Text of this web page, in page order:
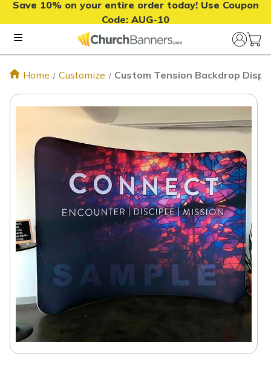
Save 10% on your entire order today! Use Coupon
Code: AUG-10
Home Customize Custom Tension Backdrop